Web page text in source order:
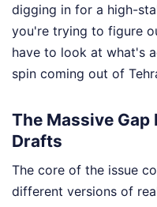
digging in for a high-
you're trying to figure
have to look at what's
spin coming out of
The Massive
Drafts
The core of the issue
different versions of